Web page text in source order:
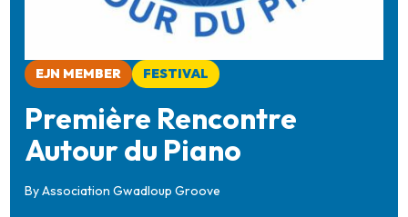
EJN MEMBER FESTIVAL
Première Rencontre
Autour du Piano
ByAssociation Gwadloup Groove